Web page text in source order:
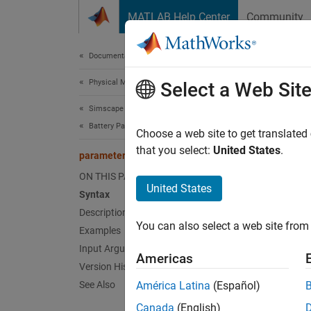
MATLAB Help Center Community
Documentation Home
Physical Modeling
Simscape Battery
Battery Parameter Estimation
parameterizeEquivalentCircuitBlock
ON THIS PAGE
Syntax
Description
Examples
Input Arguments
Version History
See Also
Since
Select a Web Site
Choose a web site to get
that you select: United States.
United States
You can also select a web site
Americas
América Latina (Español)
Canada (English)